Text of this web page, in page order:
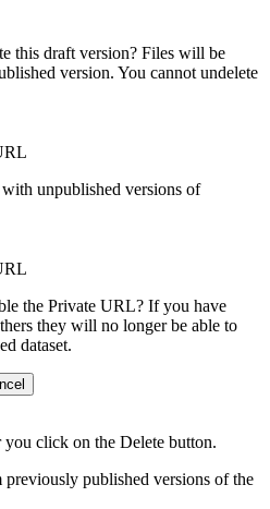
this draft version? Files will be
version. You cannot undelete
unpublished versions of
the Private URL? If you have
they will no longer be able to
dataset.
click on the Delete button.
published versions of the